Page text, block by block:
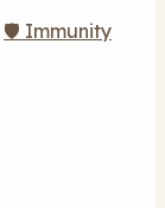
🛡️ Immunity